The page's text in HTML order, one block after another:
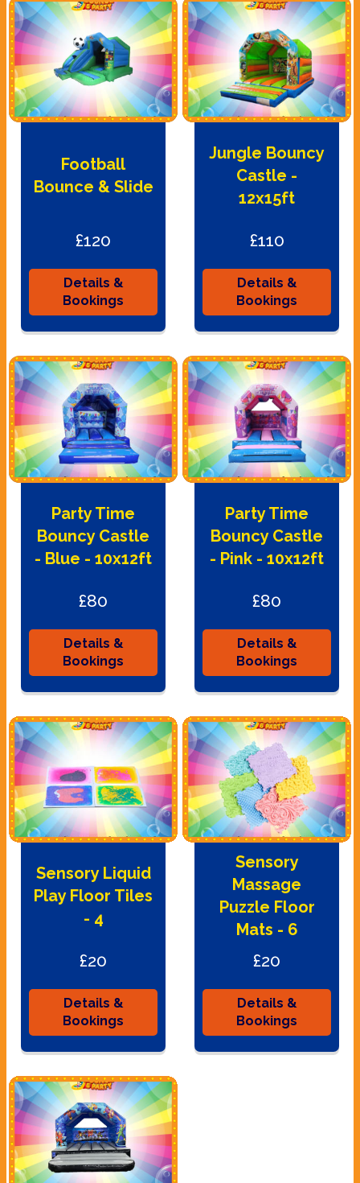
Football
Bounce & Slide
£120
Details &
Bookings
Jungle Bouncy
Castle -
12x15ft
£110
Details &
Bookings
Party Time
Bouncy Castle
- Blue - 10x12ft
£80
Details &
Bookings
Party Time
Bouncy Castle
- Pink - 10x12ft
£80
Details &
Bookings
Sensory Liquid
Play Floor Tiles
- 4
£20
Details &
Bookings
Sensory
Massage
Puzzle Floor
Mats - 6
£20
Details &
Bookings